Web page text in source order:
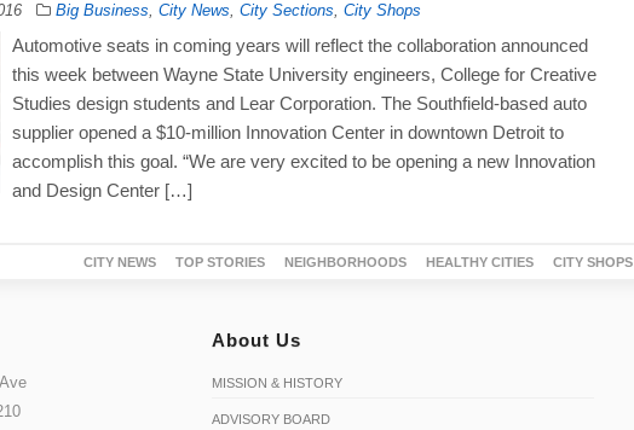
Big Business, City News, City Sections, City Shops
Automotive seats in coming years will reflect the collaboration announced
this week between Wayne State University engineers, College for Creative
Studies design students and Lear Corporation. The Southfield-based auto
supplier opened a $10-million Innovation Center in downtown Detroit to
accomplish this goal. “We are very excited to be opening a new Innovation
and Design Center […]
CITY NEWS TOP STORIES NEIGHBORHOODS HEALTHY CITIES CITY SHOPS
About Us
MISSION & HISTORY
ADVISORY BOARD